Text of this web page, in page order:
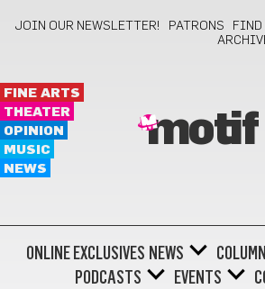
JOIN OUR NEWSLETTER! PATRONS FIND
FINE ARTS
THEATER
OPINION
MUSIC
NEWS
motif
ONLINE EXCLUSIVES NEWS
PODCASTS
EVENTS